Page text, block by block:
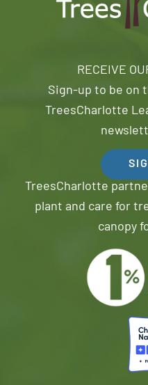
RECEIVE
Sign-up to be on
TreesCharlotte
TreesCharlotte
plant and care for
canopy